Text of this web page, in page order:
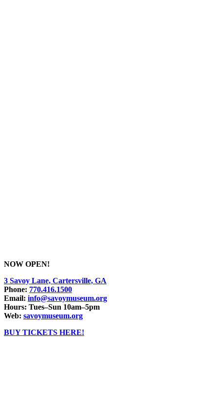
NOW OPEN!
3 Savoy Lane, Cartersville, GA
Phone: 770.416.1500
Email: info@savoymuseum.org
Hours: Tues–Sun 10am–5pm
Web: savoymuseum.org
BUY TICKETS HERE!